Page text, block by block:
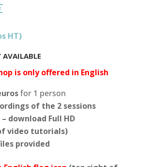
HT)
AVAILABLE
is only offered in English
for 1 person
of the 2 sessions
download Full HD
video tutorials)
provided